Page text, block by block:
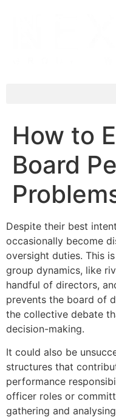
How to
Board
Despite their best
occasionally become
oversight duties. This
group dynamics, like
handful of directors,
prevents the board of
the collective debate
decision-making.
It could also be
structures that
performance
officer roles or
gathering and